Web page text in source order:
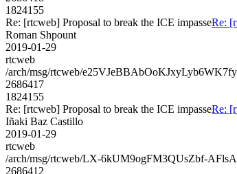
1824155
Re: [rtcweb] Proposal to break the ICE impasseRe:
Roman Shpount
2019-01-29
rtcweb
/arch/msg/rtcweb/
2686417
1824155
Re: [rtcweb] Proposal to break the ICE impasseRe:
Iñaki Baz Castillo
2019-01-29
rtcweb
/arch/msg/rtcweb/LX-6kUM9ogFM3QUsZbf-
2686412